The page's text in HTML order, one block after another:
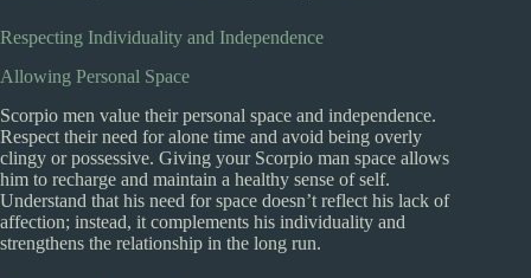
Respecting Individuality and Independence
Allowing Personal Space
Scorpio men value their personal space and independence.
Respect their need for alone time and avoid being overly
clingy or possessive. Giving your Scorpio man space allows
him to recharge and maintain a healthy sense of self.
Understand that his need for space doesn’t reflect his lack of
affection; instead, it complements his individuality and
strengthens the relationship in the long run.